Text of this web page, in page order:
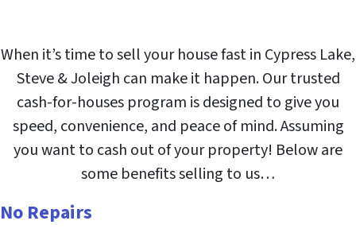
When it’s time to sell your house fast in Cypress Lake,
Steve & Joleigh can make it happen. Our trusted
cash-for-houses program is designed to give you
speed, convenience, and peace of mind. Assuming
you want to cash out of your property! Below are
some benefits selling to us…
No Repairs